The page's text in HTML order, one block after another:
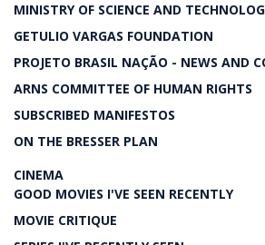
MINISTRY OF SCIENCE AND
GETULIO VARGAS FOUNDATION
PROJETO BRASIL NAÇÃO - NEWS AND
ARNS COMMITTEE OF HUMAN RIGHTS
SUBSCRIBED MANIFESTOS
ON THE BRESSER PLAN
CINEMA
GOOD MOVIES I'VE SEEN RECENTLY
MOVIE CRITIQUE